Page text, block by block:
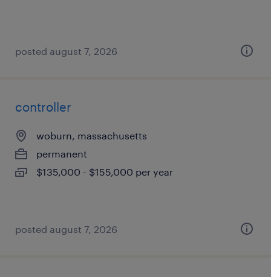
posted august 7, 2026
controller
woburn, massachusetts
permanent
$135,000 - $155,000 per year
posted august 7, 2026